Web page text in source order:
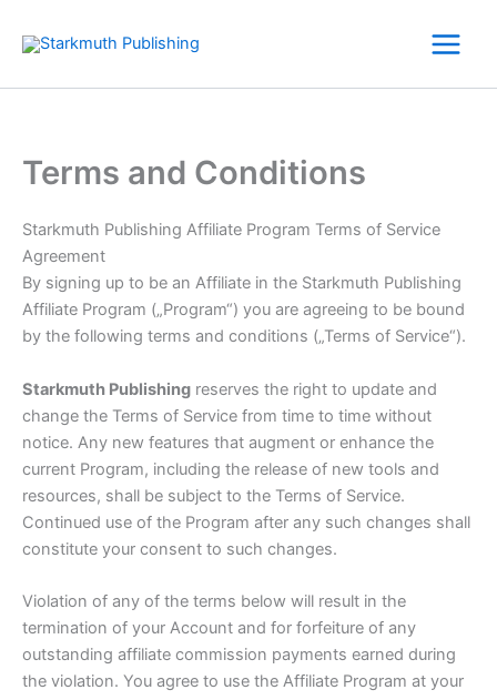
Inhalt
Terms and Conditions
Starkmuth Publishing Affiliate Program Terms of Service
Agreement
By signing up to be an Affiliate in the Starkmuth Publishing
Affiliate Program („Program“) you are agreeing to be bound
by the following terms and conditions („Terms of Service“).
Starkmuth Publishing reserves the right to update and
change the Terms of Service from time to time without
notice. Any new features that augment or enhance the
current Program, including the release of new tools and
resources, shall be subject to the Terms of Service.
Continued use of the Program after any such changes shall
constitute your consent to such changes.
Violation of any of the terms below will result in the
termination of your Account and for forfeiture of any
outstanding affiliate commission payments earned during
the violation. You agree to use the Affiliate Program at your